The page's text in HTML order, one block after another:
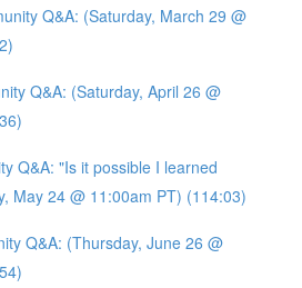
Q&A: (Saturday, March 29 @
Q&A: (Saturday, April 26 @
Q&A: "Is it possible I learned
May 24 @ 11:00am PT) (114:03)
Q&A: (Thursday, June 26 @